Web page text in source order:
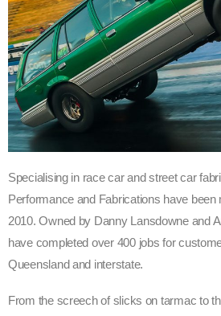
Specialising in race car and street car
Performance and Fabrications have
2010. Owned by Danny Lansdowne and
have completed over 400 jobs for
Queensland and interstate.
From the screech of slicks on tarmac to